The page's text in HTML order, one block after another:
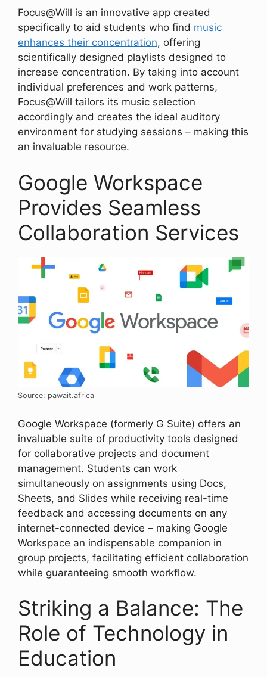
Focus@Will is an innovative app created
specifically to aid students who find music
enhances their concentration, offering
scientifically designed playlists designed to
increase concentration. By taking into account
individual preferences and work patterns,
Focus@Will tailors its music selection
accordingly and creates the ideal auditory
environment for studying sessions – making this
an invaluable resource.
Google Workspace
Provides Seamless
Collaboration Services
Source: pawait.africa
Google Workspace (formerly G Suite) offers an
invaluable suite of productivity tools designed
for collaborative projects and document
management. Students can work
simultaneously on assignments using Docs,
Sheets, and Slides while receiving real-time
feedback and accessing documents on any
internet-connected device – making Google
Workspace an indispensable companion in
group projects, facilitating efficient collaboration
while guaranteeing smooth workflow.
Striking a Balance: The
Role of Technology in
Education